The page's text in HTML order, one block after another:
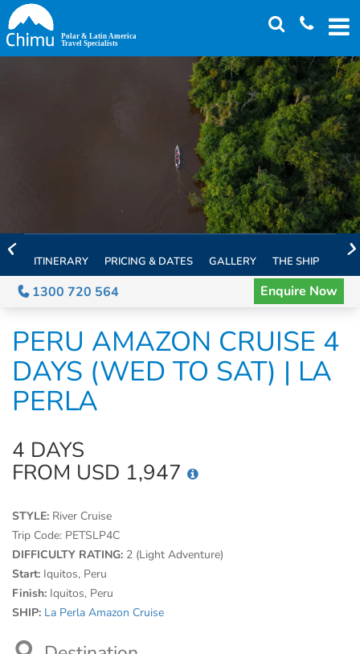
Skip
to
main
ITINERARY PRICING & DATES GALLERY THE SHIP
1300 720 564 Enquire Now
PERU AMAZON CRUISE 4
DAYS (WED TO SAT) | LA
PERLA
4 DAYS
FROM USD 1,947
STYLE: River Cruise
Trip Code: PETSLP4C
DIFFICULTY RATING: 2 (Light Adventure)
Start: Iquitos, Peru
Finish: Iquitos, Peru
SHIP: La Perla Amazon Cruise